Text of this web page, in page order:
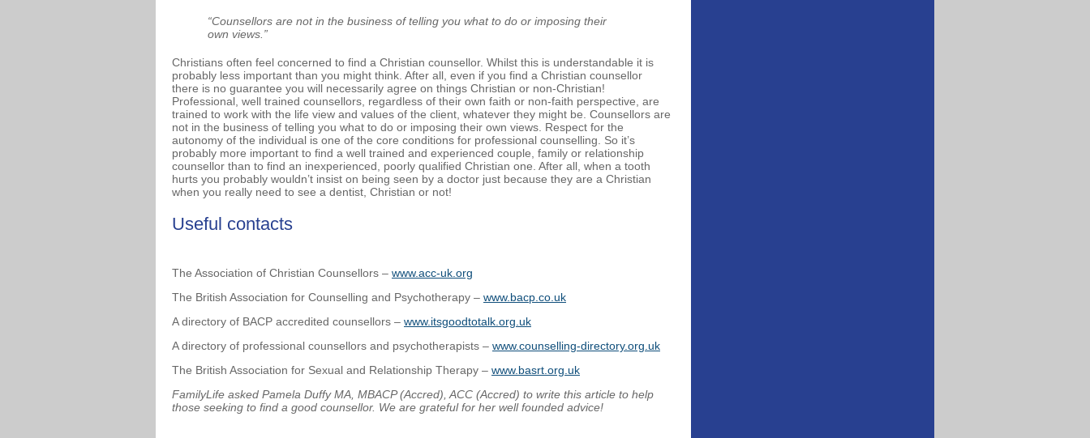
“Counsellors are not in the business of telling you what to do or imposing their
own views.”
Christians often feel concerned to find a Christian counsellor. Whilst this is understandable it is
probably less important than you might think. After all, even if you find a Christian counsellor
there is no guarantee you will necessarily agree on things Christian or non-Christian!
Professional, well trained counsellors, regardless of their own faith or non-faith perspective, are
trained to work with the life view and values of the client, whatever they might be. Counsellors are
not in the business of telling you what to do or imposing their own views. Respect for the
autonomy of the individual is one of the core conditions for professional counselling. So it’s
probably more important to find a well trained and experienced couple, family or relationship
counsellor than to find an inexperienced, poorly qualified Christian one. After all, when a tooth
hurts you probably wouldn’t insist on being seen by a doctor just because they are a Christian
when you really need to see a dentist, Christian or not!
Useful contacts
The Association of Christian Counsellors – www.acc-uk.org
The British Association for Counselling and Psychotherapy – www.bacp.co.uk
A directory of BACP accredited counsellors – www.itsgoodtotalk.org.uk
A directory of professional counsellors and psychotherapists – www.counselling-directory.org.uk
The British Association for Sexual and Relationship Therapy – www.basrt.org.uk
FamilyLife asked Pamela Duffy MA, MBACP (Accred), ACC (Accred) to write this article to help
those seeking to find a good counsellor. We are grateful for her well founded advice!